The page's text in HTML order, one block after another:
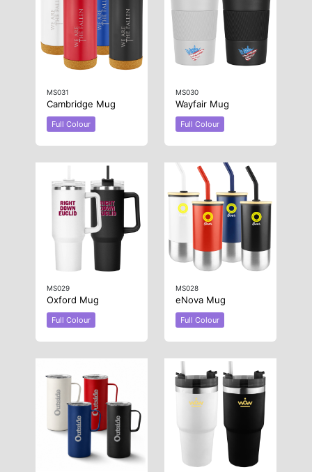
MS031
Cambridge Mug
Full Colour
MS030
Wayfair Mug
Full Colour
MS029
Oxford Mug
Full Colour
MS028
eNova Mug
Full Colour